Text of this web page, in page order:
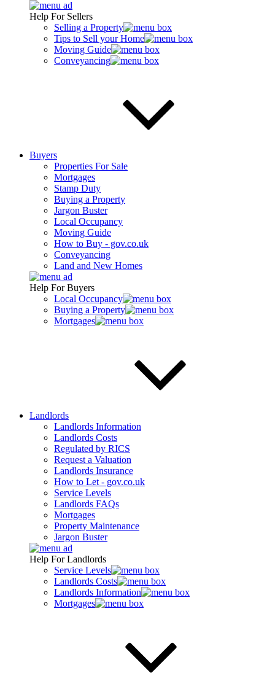
Help For Sellers
Selling a Property
Tips to Sell your Home
Moving Guide
Conveyancing
Buyers
Properties For Sale
Mortgages
Stamp Duty
Buying a Property
Jargon Buster
Local Occupancy
Moving Guide
How to Buy - gov.co.uk
Conveyancing
Land and New Homes
Help For Buyers
Local Occupancy
Buying a Property
Mortgages
Landlords
Landlords Information
Landlords Costs
Regulated by RICS
Request a Valuation
Landlords Insurance
How to Let - gov.co.uk
Service Levels
Landlords FAQs
Mortgages
Property Maintenance
Jargon Buster
Help For Landlords
Service Levels
Landlords Costs
Landlords Information
Mortgages